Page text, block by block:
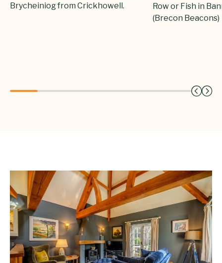
Brycheiniog from Crickhowell.
Row or Fish in
(Brecon Beacons)